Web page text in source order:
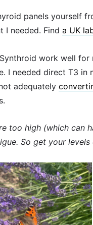
panels yourself
I needed. Find a UK
work well for
I needed direct T3 in
adequately
too high (which can
So get your levels